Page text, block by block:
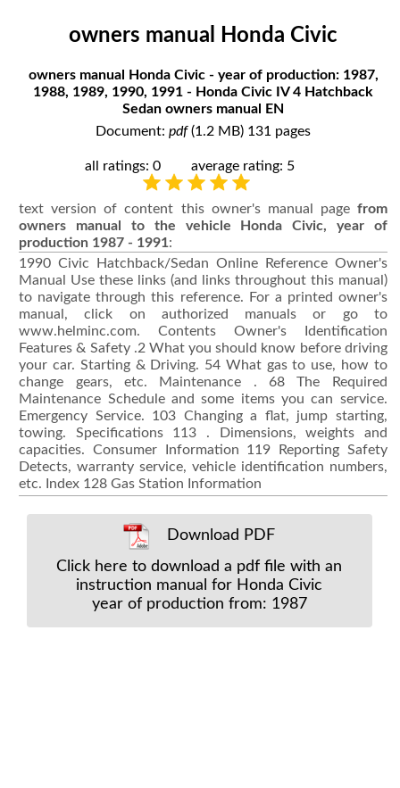
owners manual Honda Civic
owners manual Honda Civic - year of production: 1987,
1988, 1989, 1990, 1991 - Honda Civic IV 4 Hatchback
Sedan owners manual EN
Document:pdf(1.2 MB) 131 pages
all ratings: 0 average rating: 5
text version of content this owner's manual page from
owners manual to the vehicle Honda Civic, year of
production 1987 - 1991:
1990 Civic Hatchback/Sedan Online Reference Owner's Manual Use these links (and links throughout this manual) to navigate through this reference. For a printed owner's manual, click on authorized manuals or go to www.helminc.com. Contents Owner's Identification Features & Safety .2 What you should know before driving your car. Starting & Driving. 54 What gas to use, how to change gears, etc. Maintenance . 68 The Required Maintenance Schedule and some items you can service. Emergency Service. 103 Changing a flat, jump starting, towing. Specifications 113
Download PDF
Click here to download a pdf file with an
instruction manual for Honda Civic
year of production from: 1987